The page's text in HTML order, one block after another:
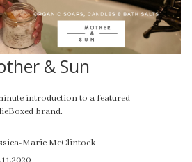
& Sun
introduction to a featured
brand.
Marie McClintock